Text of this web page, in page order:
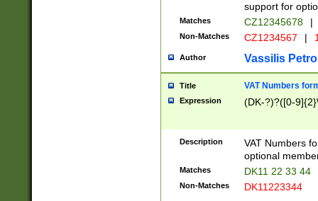
support for
Matches CZ12345678 |
Non-Matches CZ1234567 |
Author Vassilis
Title VAT Numbers
Expression (DK-?)?([0-
Description
VAT Numbers
optional
Matches DK11 22 33 44
Non-Matches DK11223344